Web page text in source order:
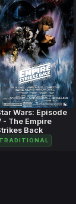
Wars: Episode
- The Empire
Back
TRADITIONAL